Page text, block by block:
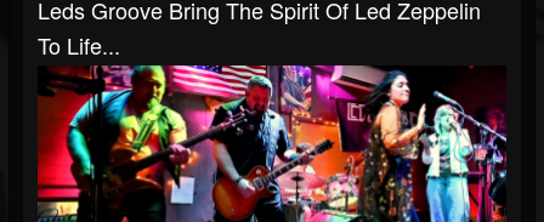
Leds Groove Bring The Spirit Of Led Zeppelin
To Life...